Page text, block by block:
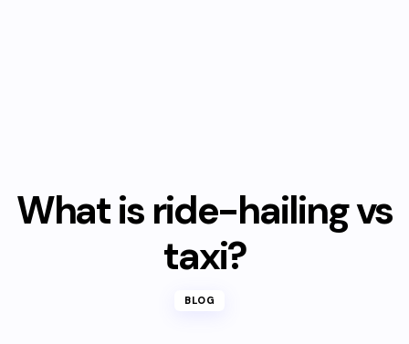
What is ride-hailing vs
taxi?
BLOG